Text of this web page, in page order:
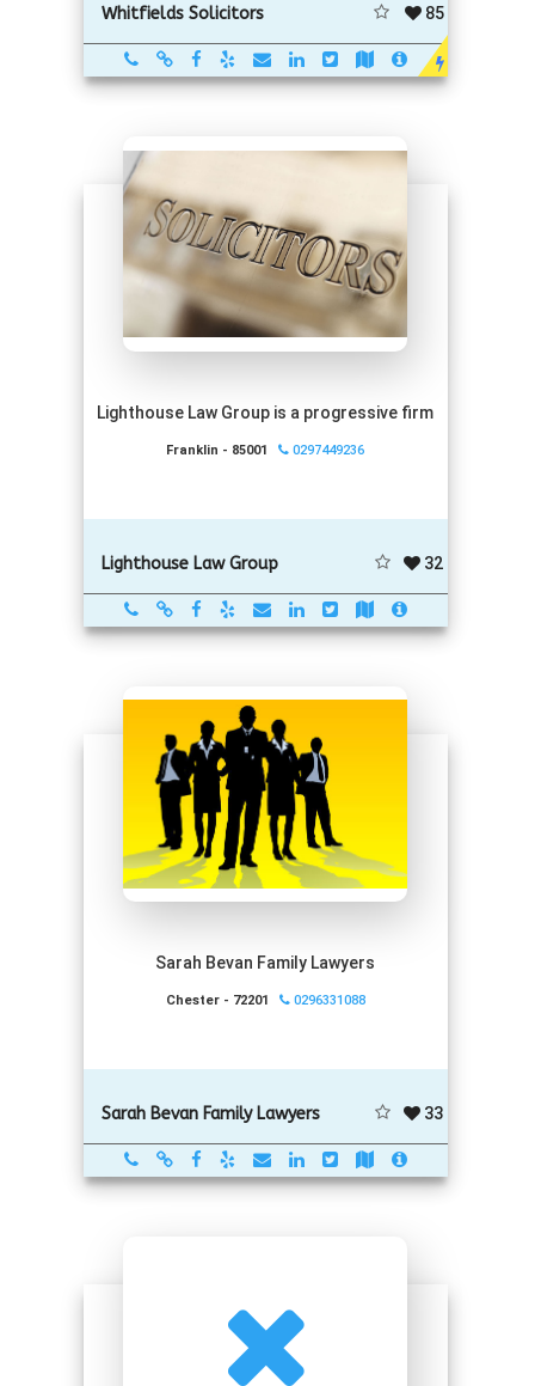
Whitfields Solicitors 85
Lighthouse Law Group is a progressive firm
Franklin - 85001 0297449236
Lighthouse Law Group 32
Sarah Bevan Family Lawyers
Chester - 72201 0296331088
Sarah Bevan Family Lawyers 33